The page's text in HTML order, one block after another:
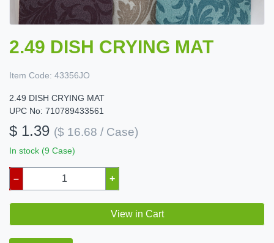
2.49 DISH CRYING MAT
Item Code: 43356JO
2.49 DISH CRYING MAT
UPC No: 710789433561
$ 1.39 ($ 16.68 / Case)
In stock (9 Case)
– +
View in Cart